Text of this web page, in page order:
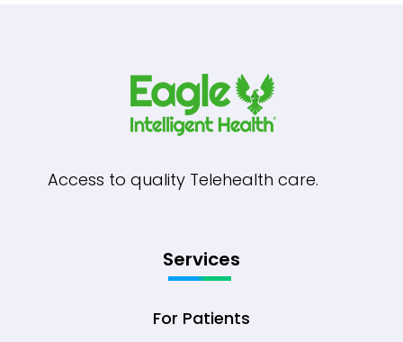
Access to quality Telehealth care.
Services
For Patients